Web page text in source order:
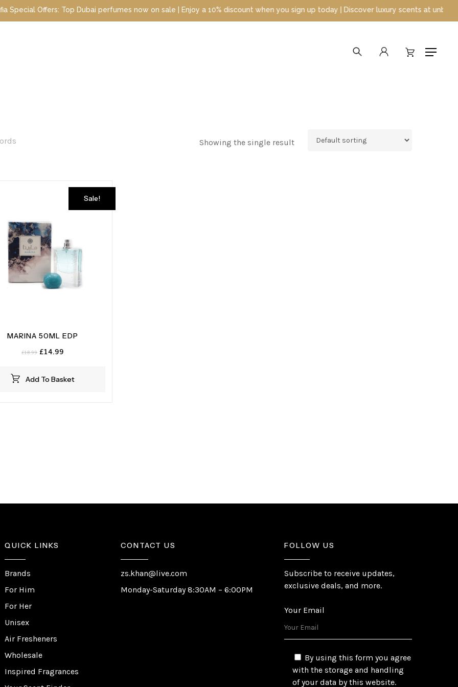
Offers: Top Dubai perfumes now on sale | Enjoy a 10% discount when you sign up today | Discover luxury scents at unbeatable
Menu
searchaccount
Showing the single result
Sale!
Add To Basket
MARINA 50ML EDP
£18.99 Original
£18.99.
£14.99
£14.99.
QUICK LINKS
Brands
For Him
For Her
Unisex
Air Fresheners
Wholesale
Inspired Fragrances
CONTACT US
zs.khan@live.com
Monday-Saturday 8:30AM – 6:00PM
FOLLOW US
Subscribe to receive updates,
exclusive deals, and more.
Your Email
By using this form you agree
with the storage and handling
of your data by this website.